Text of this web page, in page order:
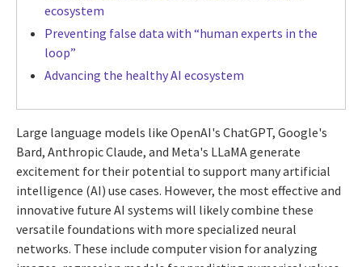
ecosystem
Preventing false data with “human experts in the
loop”
Advancing the healthy AI ecosystem
Large language models like OpenAI's ChatGPT, Google's
Bard, Anthropic Claude, and Meta's LLaMA generate
excitement for their potential to support many artificial
intelligence (AI) use cases. However, the most effective and
innovative future AI systems will likely combine these
versatile foundations with more specialized neural
networks. These include computer vision for analyzing